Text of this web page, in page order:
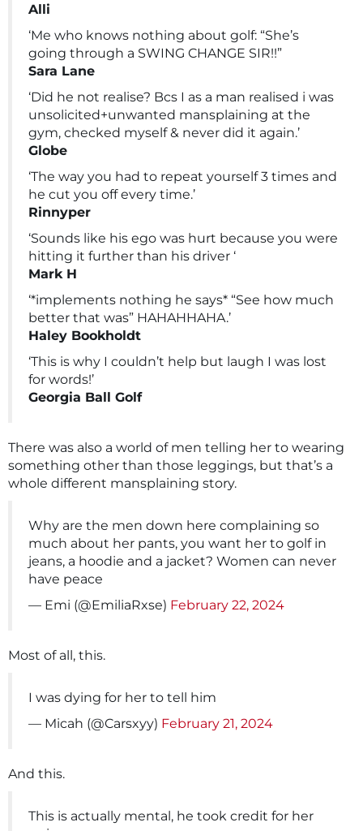
Alli
‘Me who knows nothing about golf: “She’s
going through a SWING CHANGE SIR!!”
Sara Lane
‘Did he not realise? Bcs I as a man realised i was
unsolicited+unwanted mansplaining at the
gym, checked myself & never did it again.’
Globe
‘The way you had to repeat yourself 3 times and
he cut you off every time.’
Rinnyper
‘Sounds like his ego was hurt because you were
hitting it further than his driver ‘
Mark H
‘*implements nothing he says* “See how much
better that was” HAHAHHAHA.’
Haley Bookholdt
‘This is why I couldn’t help but laugh I was lost
for words!’
Georgia Ball Golf
There was also a world of men telling her to wearing
something other than those leggings, but that’s a
whole different mansplaining story.
Why are the men down here complaining so
much about her pants, you want her to golf in
jeans, a hoodie and a jacket? Women can never
have peace
— Emi (@EmiliaRxse) February 22, 2024
Most of all, this.
I was dying for her to tell him
— Micah (@Carsxyy) February 21, 2024
And this.
This is actually mental, he took credit for her